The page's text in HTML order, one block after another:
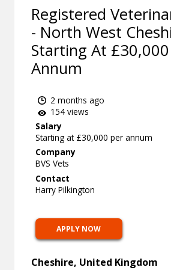
Registered
- North West
Starting At
Annum
2 months ago
154 views
Salary
Starting at £30,000 per annum
Company
BVS Vets
Contact
Harry Pilkington
APPLY NOW
Cheshire, United Kingdom